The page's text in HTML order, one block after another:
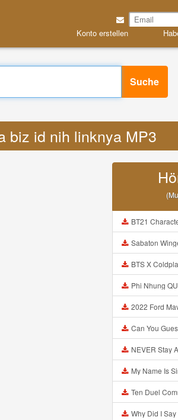
Konto erstellen
Suche
biz id nih linknya MP3
BT21 Characters In Real Life Part 1 BTS
Sabaton
BTS X Coldplay My Universe Lyrics 방
Phi Nhung QU A ĐỜI Chồng Cũ
2022 Ford Maverick
Can You Guess The WORD From
NEVER Stay At IKEA
My Name Is Simon I Am Hell
Ten Duel
Why Did I Say Okie Doki